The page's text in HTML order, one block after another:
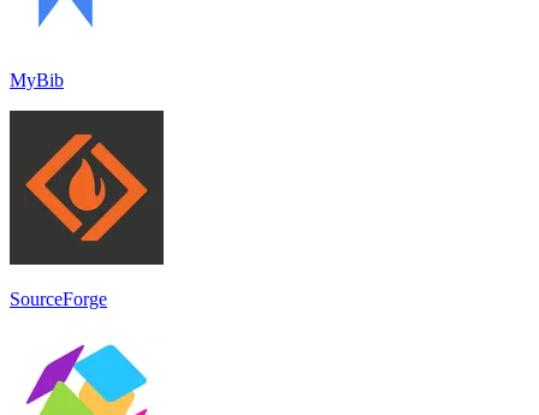
MyBib
SourceForge